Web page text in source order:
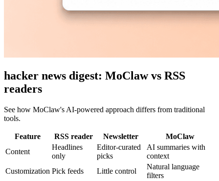
hacker news digest: MoClaw vs RSS
readers
See how MoClaw's AI-powered approach differs from traditional
tools.
Feature RSS reader Newsletter
MoClaw
Content
Headlines
only
Editor-curated
picks
AI summaries with
context
Customization Pick feeds Little control
Natural language
filters